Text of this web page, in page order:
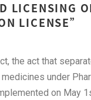
LICENSING
LICENSE”
the act that
under
on May